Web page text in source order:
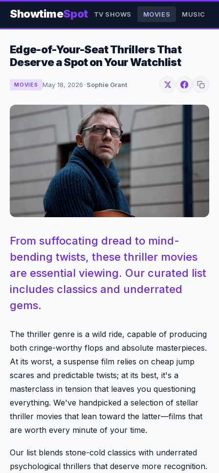
ShowtimeSpot TV SHOWS MOVIES MUSIC
Edge-of-Your-Seat Thrillers That
Deserve a Spot on Your Watchlist
MOVIES May 18, 2026 · Sophie Grant
From suffocating dread to mind-
bending twists, these thriller movies
are essential viewing. Our curated list
includes classics and underrated
gems.
The thriller genre is a wild ride, capable of producing
both cringe-worthy flops and absolute masterpieces.
At its worst, a suspense film relies on cheap jump
scares and predictable twists; at its best, it's a
masterclass in tension that leaves you questioning
everything. We've handpicked a selection of stellar
thriller movies that lean toward the latter—films that
are worth every minute of your time.
Our list blends stone-cold classics with underrated
psychological thrillers that deserve more recognition.